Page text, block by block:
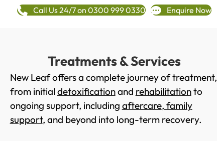
Call Us 24/7 on 0300 999 0330 Enquire Now
Treatments & Services
New Leaf offers a complete journey of treatment,
from initial detoxificationand rehabilitationto
ongoing support, including aftercare, family
support, and beyond into long-term recovery.